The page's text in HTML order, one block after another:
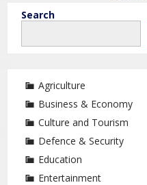
Search
Agriculture
Business & Economy
Culture and Tourism
Defence & Security
Education
Entertainment